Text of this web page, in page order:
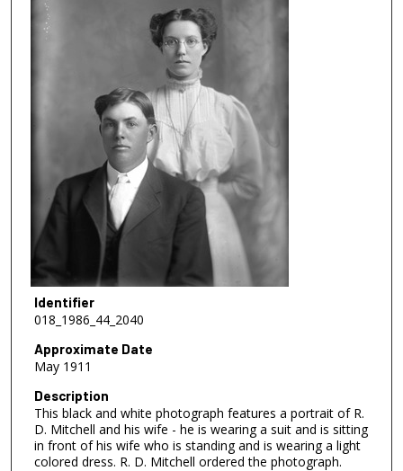
Identifier
018_1986_44_2040
Approximate Date
May 1911
Description
This black and white photograph features a portrait of R.
D. Mitchell and his wife - he is wearing a suit and is sitting
in front of his wife who is standing and is wearing a light
colored dress. R. D. Mitchell ordered the photograph.